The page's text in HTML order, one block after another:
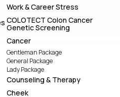
Work & Career Stress
COLOTECT Colon Cancer
Genetic Screening
Cancer
Gentleman Package
General Package
Lady Package
Counseling & Therapy
Cheek